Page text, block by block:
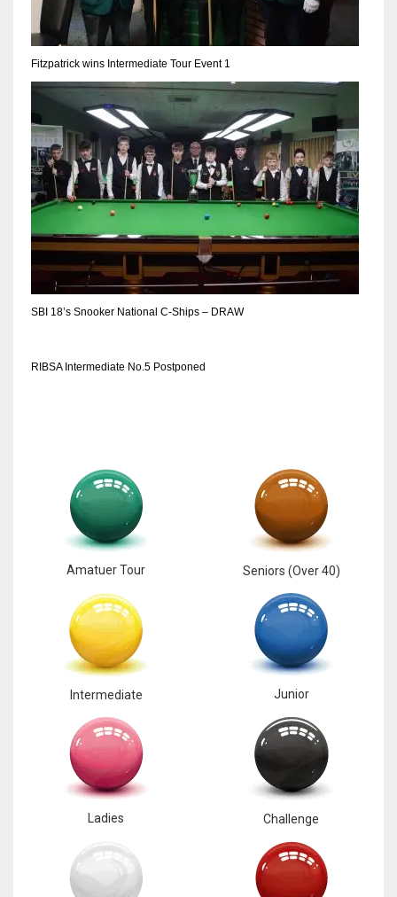
MIN
DEN
24
PIT
20
NE
16
19
DAL
WSH
Fitzpatrick wins Intermediate Tour Event 1
SBI 18’s Snooker National C-Ships – DRAW
RIBSA Intermediate No.5 Postponed
Amatuer Tour Seniors (Over 40)
Intermediate Junior
Ladies Challenge